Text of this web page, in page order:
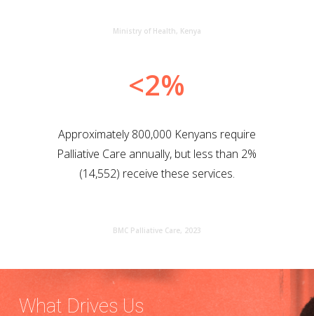
Ministry of Health, Kenya
<2%
Approximately 800,000 Kenyans require
Palliative Care annually, but less than 2%
(14,552) receive these services.
BMC Palliative Care, 2023
What Drives Us